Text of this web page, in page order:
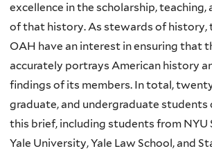
excellence in the scholarship,
of that history. As stewards of history,
OAH have an interest in ensuring that
accurately portrays American history
findings of its members. In total,
graduate, and undergraduate
this brief, including students from NYU
Yale University, Yale Law School, and